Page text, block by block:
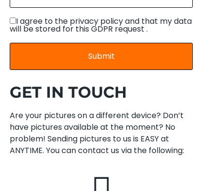
I agree to the privacy policy and that my data
will be stored for this GDPR request .
GET IN TOUCH
Are your pictures on a different device? Don’t
have pictures available at the moment? No
problem! Sending pictures to us is EASY at
ANYTIME. You can contact us via the following: